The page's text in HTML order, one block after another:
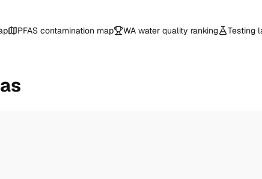
PFAS contamination map WA water quality ranking Testing